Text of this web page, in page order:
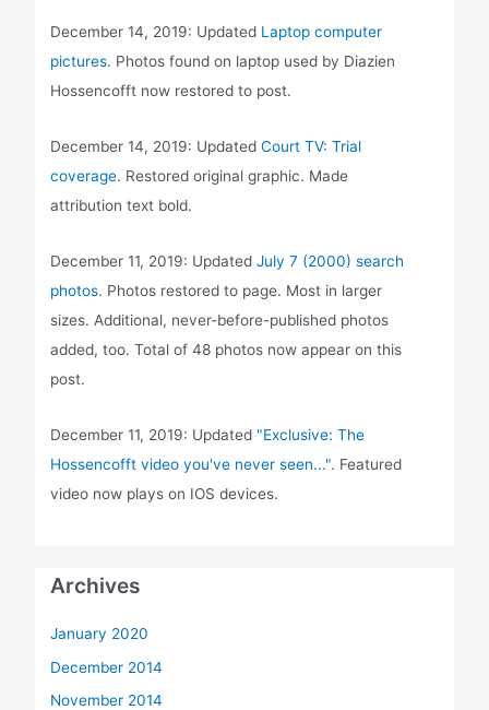
December 14, 2019: Updated Laptop computer
pictures. Photos found on laptop used by Diazien
Hossencofft now restored to post.
December 14, 2019: UpdatedCourt TV: Trial
coverage. Restored original graphic. Made
attribution text bold.
December 11, 2019: UpdatedJuly 7 (2000) search
photos. Photos restored to page. Most in larger
sizes. Additional, never-before-published photos
added, too. Total of 48 photos now appear on this
post.
December 11, 2019: Updated "Exclusive: The
Hossencofft video you've never seen...". Featured
video now plays on IOS devices.
Archives
January 2020
December 2014
November 2014